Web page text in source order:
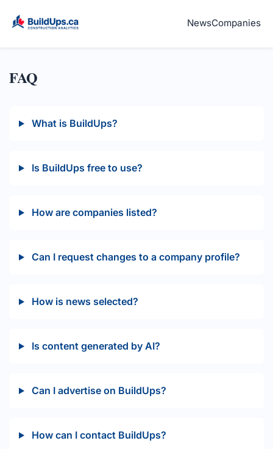
NewsCompanies
FAQ
What is BuildUps?
Is BuildUps free to use?
How are companies listed?
Can I request changes to a company profile?
How is news selected?
Is content generated by AI?
Can I advertise on BuildUps?
How can I contact BuildUps?